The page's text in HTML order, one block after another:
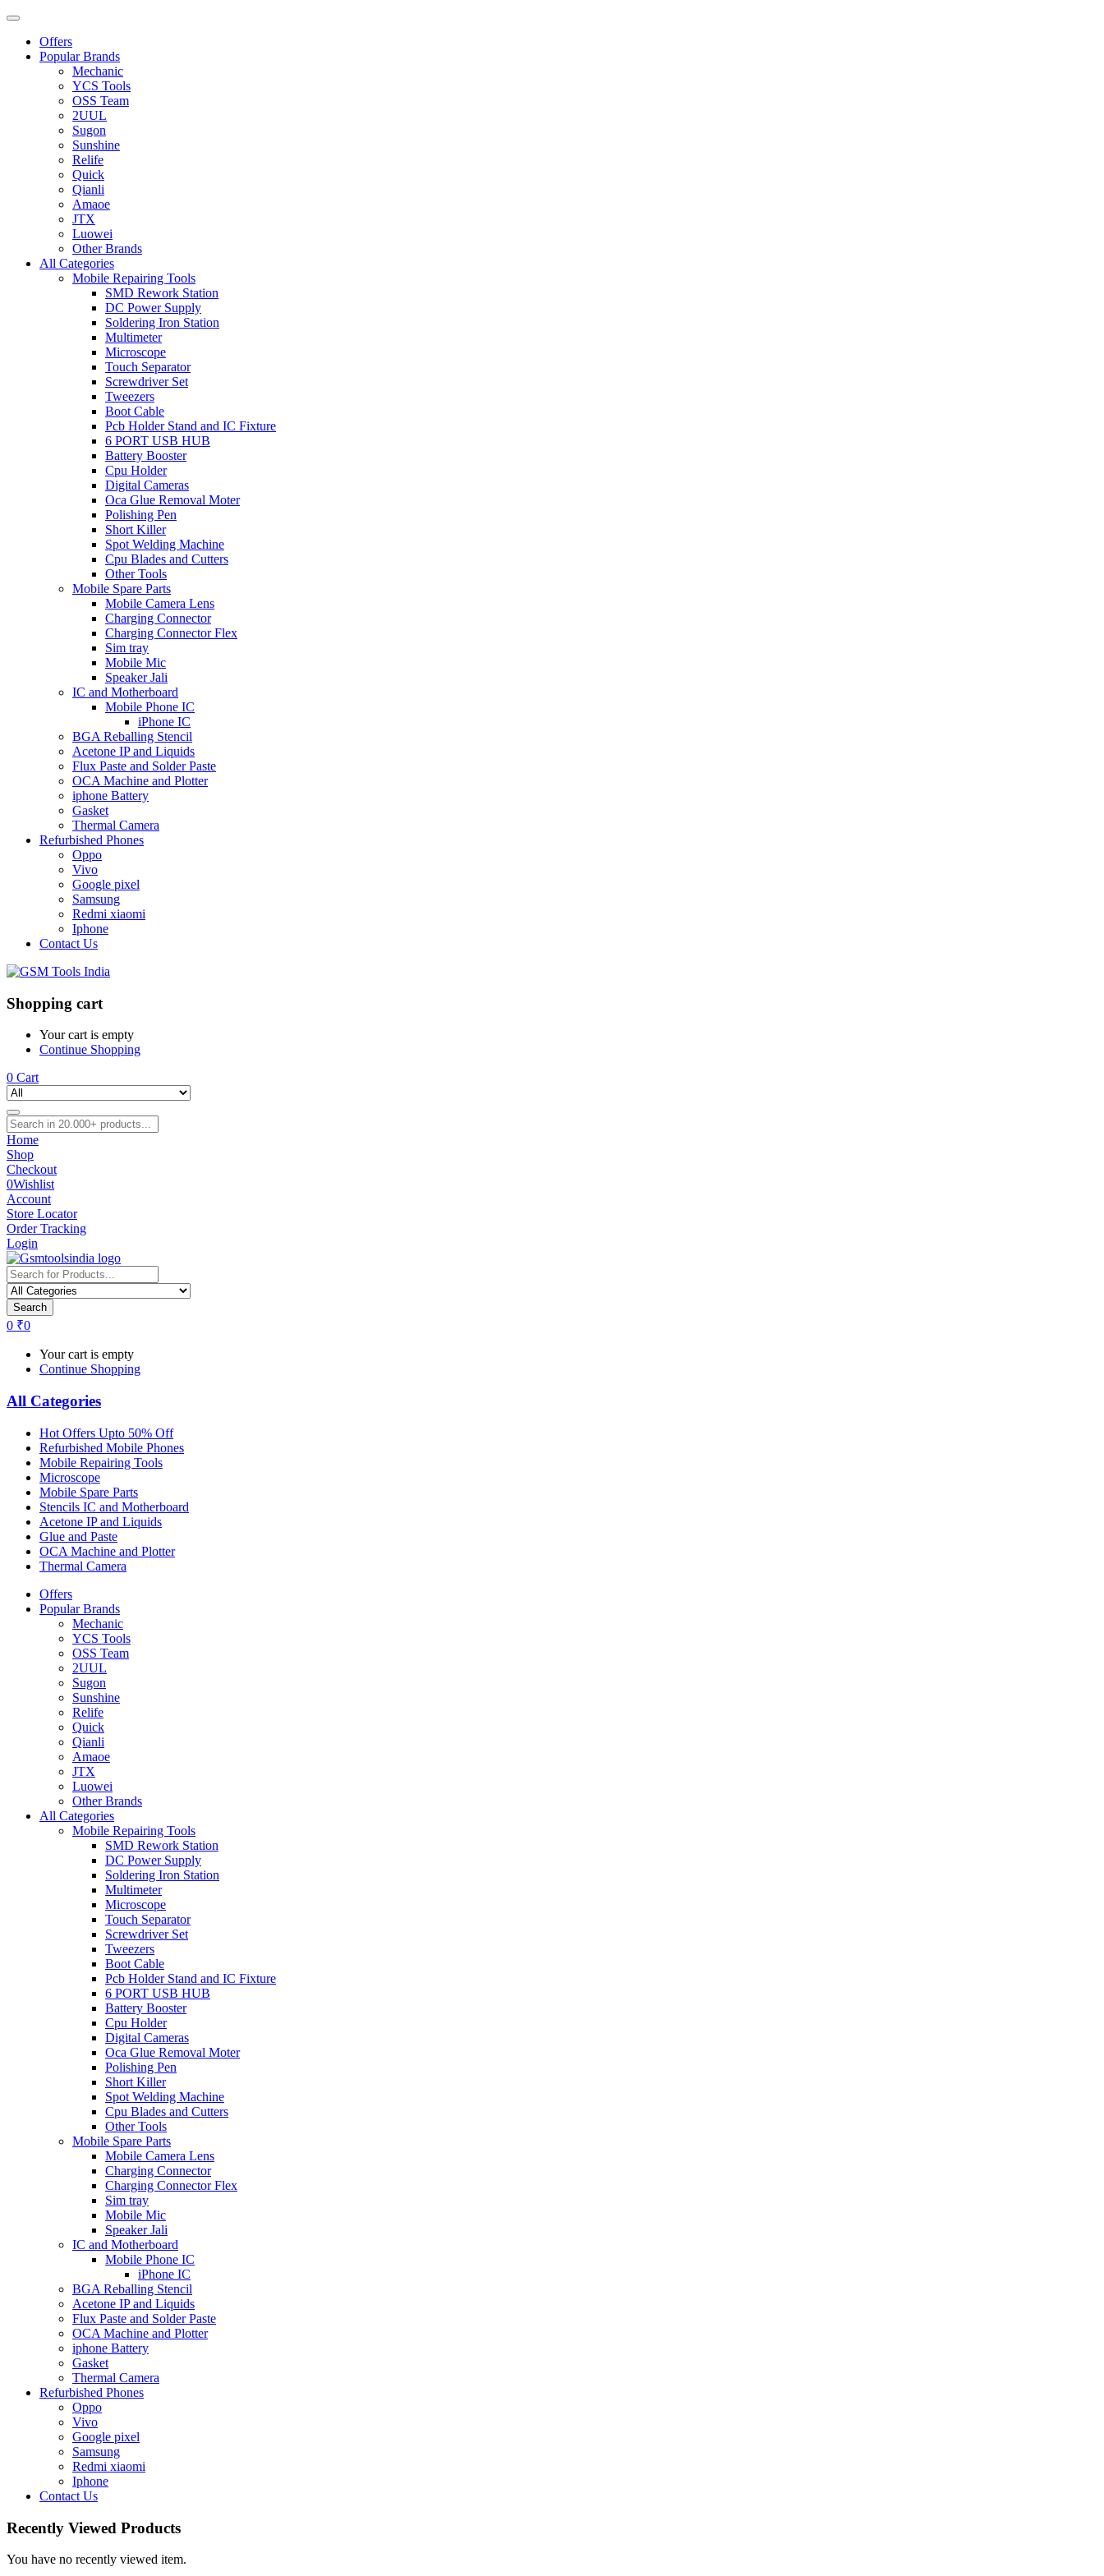
Offers
Popular Brands
Mechanic
YCS Tools
OSS Team
2UUL
Sugon
Sunshine
Relife
Quick
Qianli
Amaoe
JTX
Luowei
Other Brands
All Categories
Mobile Repairing Tools
SMD Rework Station
DC Power Supply
Soldering Iron Station
Multimeter
Microscope
Touch Separator
Screwdriver Set
Tweezers
Boot Cable
Pcb Holder Stand and IC Fixture
6 PORT USB HUB
Battery Booster
Cpu Holder
Digital Cameras
Oca Glue Removal Moter
Polishing Pen
Short Killer
Spot Welding Machine
Cpu Blades and Cutters
Other Tools
Mobile Spare Parts
Mobile Camera Lens
Charging Connector
Charging Connector Flex
Sim tray
Mobile Mic
Speaker Jali
IC and Motherboard
Mobile Phone IC
iPhone IC
BGA Reballing Stencil
Acetone IP and Liquids
Flux Paste and Solder Paste
OCA Machine and Plotter
iphone Battery
Gasket
Thermal Camera
Refurbished Phones
Oppo
Vivo
Google pixel
Samsung
Redmi xiaomi
Iphone
Contact Us
Shopping cart
Your cart is empty
Continue Shopping
0 Cart
Home
Shop
Checkout
0Wishlist
Account
Store Locator
Order Tracking
Login
Search
0 ₹0
Your cart is empty
Continue Shopping
All Categories
Hot Offers Upto 50% Off
Refurbished Mobile Phones
Mobile Repairing Tools
Microscope
Mobile Spare Parts
Stencils IC and Motherboard
Acetone IP and Liquids
Glue and Paste
OCA Machine and Plotter
Thermal Camera
Offers
Popular Brands
Mechanic
YCS Tools
OSS Team
2UUL
Sugon
Sunshine
Relife
Quick
Qianli
Amaoe
JTX
Luowei
Other Brands
All Categories
Mobile Repairing Tools
SMD Rework Station
DC Power Supply
Soldering Iron Station
Multimeter
Microscope
Touch Separator
Screwdriver Set
Tweezers
Boot Cable
Pcb Holder Stand and IC Fixture
6 PORT USB HUB
Battery Booster
Cpu Holder
Digital Cameras
Oca Glue Removal Moter
Polishing Pen
Short Killer
Spot Welding Machine
Cpu Blades and Cutters
Other Tools
Mobile Spare Parts
Mobile Camera Lens
Charging Connector
Charging Connector Flex
Sim tray
Mobile Mic
Speaker Jali
IC and Motherboard
Mobile Phone IC
iPhone IC
BGA Reballing Stencil
Acetone IP and Liquids
Flux Paste and Solder Paste
OCA Machine and Plotter
iphone Battery
Gasket
Thermal Camera
Refurbished Phones
Oppo
Vivo
Google pixel
Samsung
Redmi xiaomi
Iphone
Contact Us
Recently Viewed Products
You have no recently viewed item.